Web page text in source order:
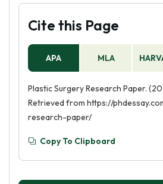
Cite this Page
APA MLA
Plastic Surgery Research Paper.
Retrieved from https://
research-paper/
Copy To Clipboard